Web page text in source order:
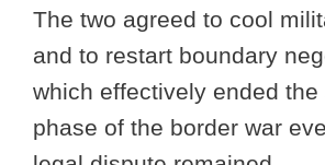
The two agreed to cool
and to restart boundary
which effectively ended the
phase of the border war